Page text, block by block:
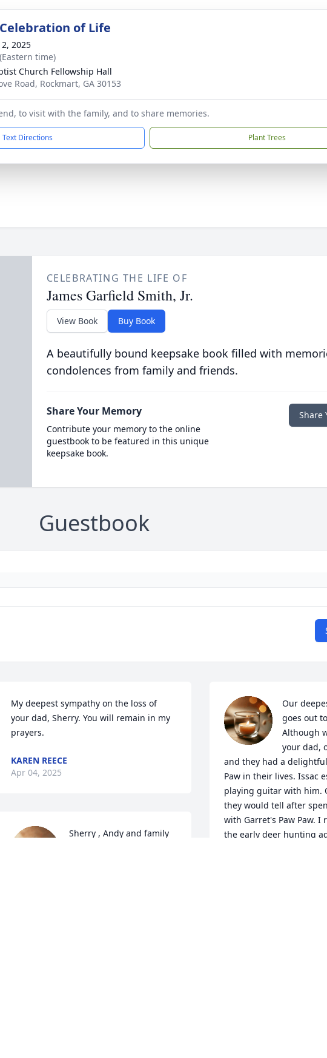
of Life
2025
time)
Church Fellowship Hall
Road, Rockmart, GA 30153
to visit with the family, and to share memories.
Text Directions Plant Trees
CELEBRATING THE LIFE OF
James Garfield Smith, Jr.
View Book Buy Book
A beautifully bound keepsake book filled with
condolences from family and friends.
Share Your Memory
Contribute your memory to the online
guestbook to be featured in this unique
keepsake book.
Share
Guestbook
My deepest sympathy on the loss of
your dad, Sherry. You will remain in my
prayers.
KAREN REECE
Apr 04, 2025
Sherry , Andy and family
Our
goes out
Although
your dad,
and they had a
Paw in their lives. Issac
playing guitar with him.
they would tell after
with Garret's Paw Paw. I
the early deer hunting